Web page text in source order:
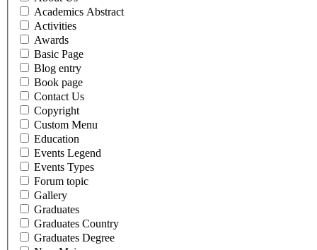
Academics Abstract
Activities
Awards
Basic Page
Blog entry
Book page
Contact Us
Copyright
Custom Menu
Education
Events Legend
Events Types
Forum topic
Gallery
Graduates
Graduates Country
Graduates Degree